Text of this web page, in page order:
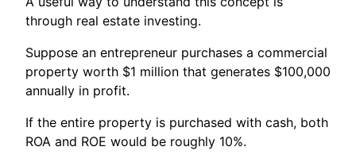
through real estate investing.
Suppose an entrepreneur purchases a commercial
property worth $1 million that generates $100,000
annually in profit.
If the entire property is purchased with cash, both
ROA and ROE would be roughly 10%.